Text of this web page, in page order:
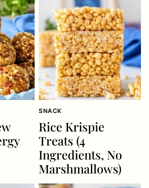
SNACK
Rice Krispie
Treats (4
Ingredients, No
Marshmallows)